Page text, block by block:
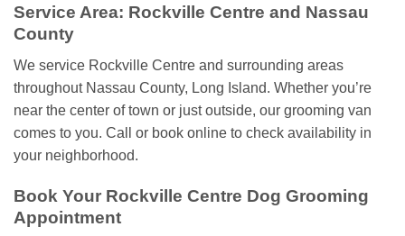
Service Area: Rockville Centre and Nassau
County
We service Rockville Centre and surrounding areas
throughout Nassau County, Long Island. Whether you’re
near the center of town or just outside, our grooming van
comes to you. Call or book online to check availability in
your neighborhood.
Book Your Rockville Centre Dog Grooming
Appointment